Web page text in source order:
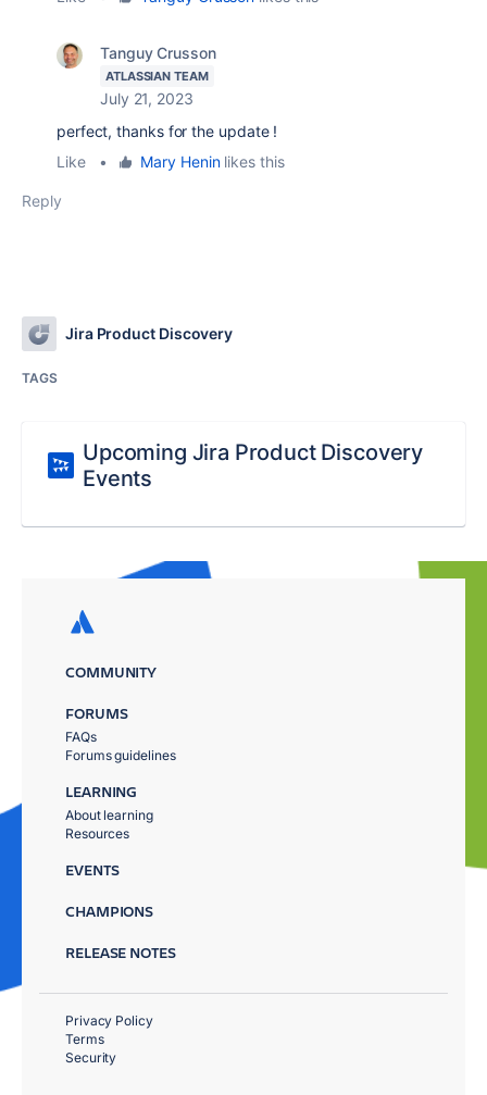
Tanguy Crusson
ATLASSIAN TEAM
July 21, 2023
perfect, thanks for the update !
Like
• Mary Heninlikes this
Reply
Jira Product Discovery
TAGS
Upcoming Jira Product Discovery
Events
COMMUNITY
FORUMS
FAQs
Forums guidelines
LEARNING
About learning
Resources
EVENTS
CHAMPIONS
RELEASE NOTES
Privacy Policy
Terms
Security